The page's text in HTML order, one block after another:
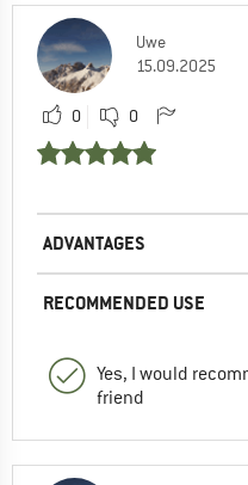
Uwe
15.09.2025
0 0
ADVANTAGES
RECOMMENDED USE
Yes, I would
friend